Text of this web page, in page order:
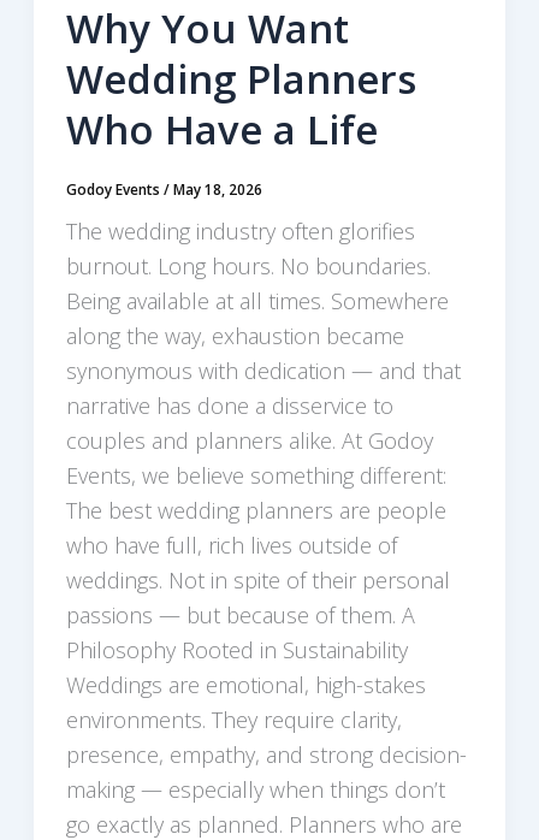
Why You Want
Wedding Planners
Who Have a Life
Godoy Events /May 18, 2026
The wedding industry often glorifies
burnout. Long hours. No boundaries.
Being available at all times. Somewhere
along the way, exhaustion became
synonymous with dedication — and that
narrative has done a disservice to
couples and planners alike. At Godoy
Events, we believe something different:
The best wedding planners are people
who have full, rich lives outside of
weddings. Not in spite of their personal
passions — but because of them. A
Philosophy Rooted in Sustainability
Weddings are emotional, high-stakes
environments. They require clarity,
presence, empathy, and strong decision-
making — especially when things don’t
go exactly as planned. Planners who are